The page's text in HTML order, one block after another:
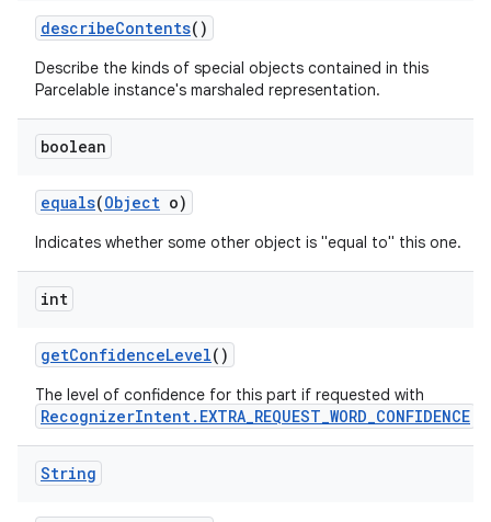
describeContents()
Describe the kinds of special objects contained in this
Parcelable instance's marshaled representation.
boolean
equals(Object o)
Indicates whether some other object is "equal to" this one.
int
getConfidenceLevel()
The level of confidence for this part if requested with
RecognizerIntent.EXTRA_REQUEST_WORD_CONFIDENCE
String